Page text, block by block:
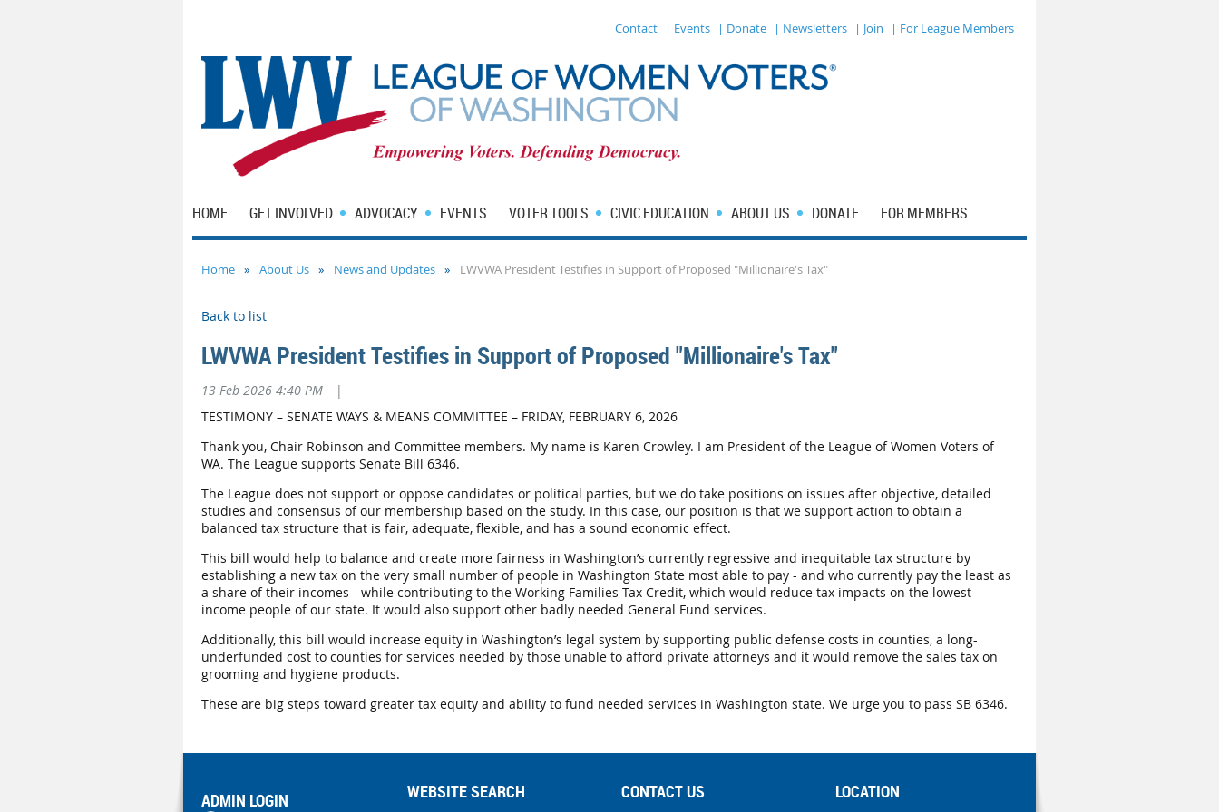
Contact | Events | Donate | Newsletters | Join | For League Members
HOME GET INVOLVED ADVOCACY EVENTS VOTER TOOLS CIVIC EDUCATION ABOUT US DONATE FOR MEMBERS
Home About Us News and Updates LWVWA President Testifies in Support of Proposed "Millionaire's Tax"
Back to list
LWVWA President Testifies in Support of Proposed "Millionaire's Tax"
13 Feb 2026 4:40 PM
|
TESTIMONY – SENATE WAYS & MEANS COMMITTEE – FRIDAY, FEBRUARY 6, 2026
Thank you, Chair Robinson and Committee members. My name is Karen Crowley. I am President of the League of Women Voters of
WA. The League supports Senate Bill 6346.
The League does not support or oppose candidates or political parties, but we do take positions on issues after objective, detailed
studies and consensus of our membership based on the study. In this case, our position is that we support action to obtain a
balanced tax structure that is fair, adequate, flexible, and has a sound economic effect.
This bill would help to balance and create more fairness in Washington’s currently regressive and inequitable tax structure by
establishing a new tax on the very small number of people in Washington State most able to pay - and who currently pay the least as
a share of their incomes - while contributing to the Working Families Tax Credit, which would reduce tax impacts on the lowest
income people of our state. It would also support other badly needed General Fund services.
Additionally, this bill would increase equity in Washington’s legal system by supporting public defense costs in counties, a long-
underfunded cost to counties for services needed by those unable to afford private attorneys and it would remove the sales tax on
grooming and hygiene products.
These are big steps toward greater tax equity and ability to fund needed services in Washington state. We urge you to pass SB 6346.
ADMIN LOGIN WEBSITE SEARCH CONTACT US LOCATION